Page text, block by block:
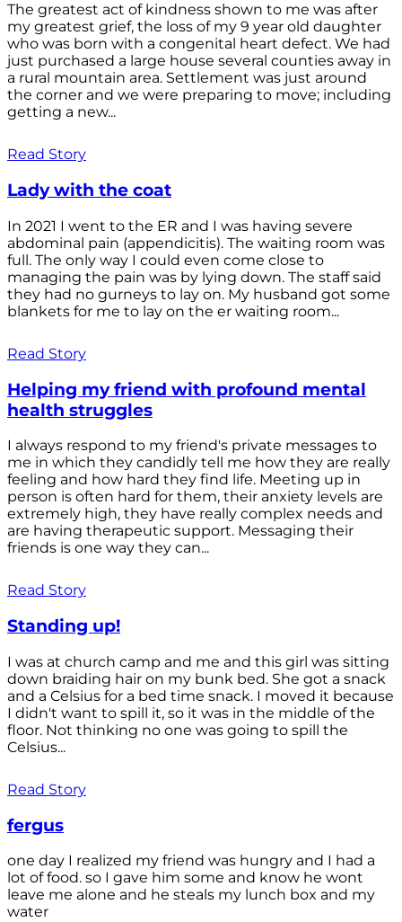
The greatest act of kindness shown to me was after
my greatest grief, the loss of my 9 year old daughter
who was born with a congenital heart defect. We had
just purchased a large house several counties away in
a rural mountain area. Settlement was just around
the corner and we were preparing to move; including
getting a new...
Read Story
Lady with the coat
In 2021 I went to the ER and I was having severe
abdominal pain (appendicitis). The waiting room was
full. The only way I could even come close to
managing the pain was by lying down. The staff said
they had no gurneys to lay on. My husband got some
blankets for me to lay on the er waiting room...
Read Story
Helping my friend with profound mental
health struggles
I always respond to my friend's private messages to
me in which they candidly tell me how they are really
feeling and how hard they find life. Meeting up in
person is often hard for them, their anxiety levels are
extremely high, they have really complex needs and
are having therapeutic support. Messaging their
friends is one way they can...
Read Story
Standing up!
I was at church camp and me and this girl was sitting
down braiding hair on my bunk bed. She got a snack
and a Celsius for a bed time snack. I moved it because
I didn't want to spill it, so it was in the middle of the
floor. Not thinking no one was going to spill the
Celsius...
Read Story
fergus
one day I realized my friend was hungry and I had a
lot of food. so I gave him some and know he wont
leave me alone and he steals my lunch box and my
water